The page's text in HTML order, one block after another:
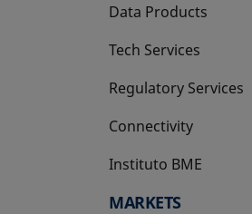
Data Products
Tech Services
Regulatory Services
Connectivity
Instituto BME
opens in a new tab
MARKETS